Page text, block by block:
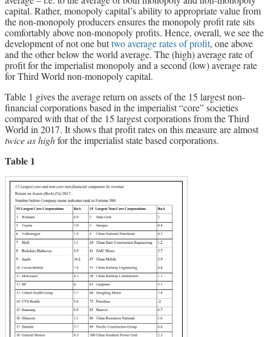
capital. Rather, monopoly capital’s ability to appropriate value from
the non-monopoly producers ensures the monopoly profit rate sits
comfortably above non-monopoly profits. Hence, overall, we see the
development of not one buttwo average rates of profit, one above
and the other below the world average. The (high) average rate of
profit for the imperialist monopoly and a second (low) average rate
for Third World non-monopoly capital.
Table 1 gives the average return on assets of the 15 largest non-
financial corporations based in the imperialist “core” societies
compared with that of the 15 largest corporations from the Third
World in 2017. It shows that profit rates on this measure are almost
twice as highfor the imperialist state based corporations.
Table 1